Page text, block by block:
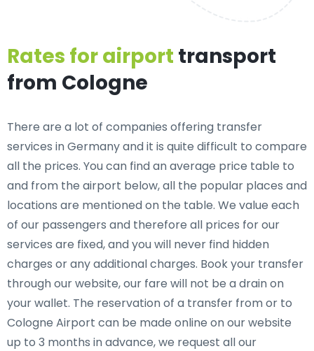
Rates for airport transport
from Cologne
There are a lot of companies offering transfer
services in Germany and it is quite difficult to compare
all the prices. You can find an average price table to
and from the airport below, all the popular places and
locations are mentioned on the table. We value each
of our passengers and therefore all prices for our
services are fixed, and you will never find hidden
charges or any additional charges. Book your transfer
through our website, our fare will not be a drain on
your wallet. The reservation of a transfer from or to
Cologne Airport can be made online on our website
up to 3 months in advance, we request all our